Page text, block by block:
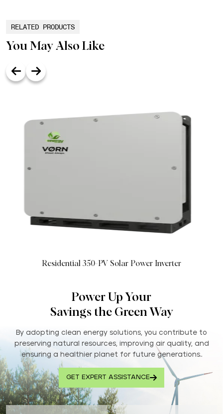
RELATED PRODUCTS
You May Also Like
Residential 350-PV Solar Power Inverter
Power Up Your
Savings the Green Way
By adopting clean energy solutions, you contribute to
preserving natural resources, improving air quality, and
ensuring a healthier planet for future generations..
GET EXPERT ASSISTANCE